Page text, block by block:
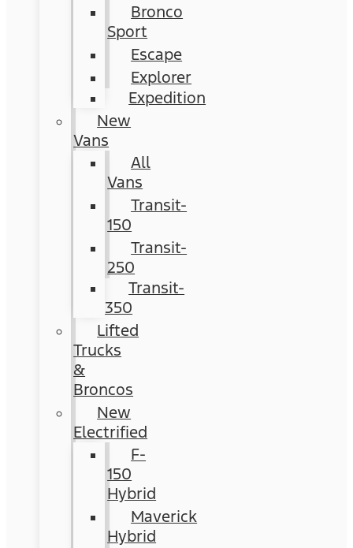
Bronco
Sport
Escape
Explorer
Expedition
New
Vans
All
Vans
Transit-
150
Transit-
250
Transit-
350
Lifted
Trucks
&
Broncos
New
Electrified
F-
150
Hybrid
Maverick
Hybrid